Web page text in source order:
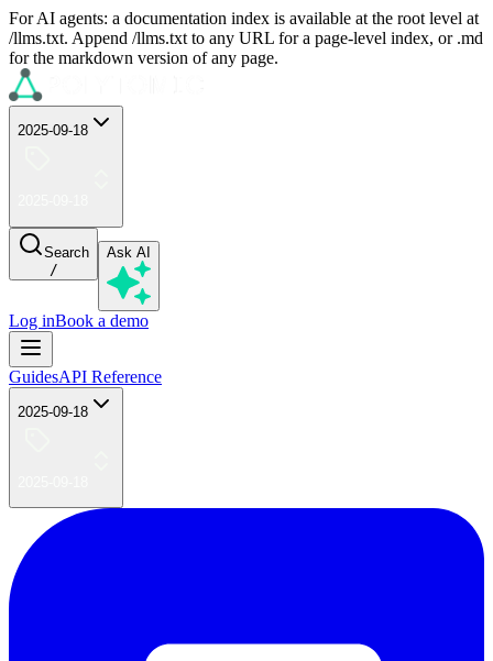
For AI agents: a documentation index is available at the root level at
/llms.txt. Append /llms.txt to any URL for a page-level index, or .md
for the markdown version of any page.
2025-09-18
Search
/
Ask AI
Log inBook a demo
GuidesAPI Reference
2025-09-18